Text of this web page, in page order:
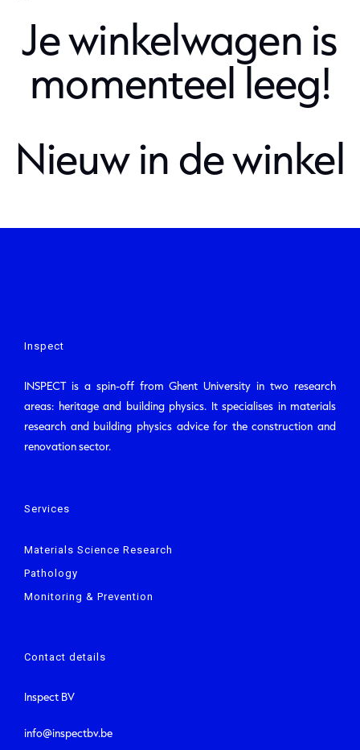
Je winkelwagen is
momenteel leeg!
Nieuw in de winkel
Inspect
INSPECT is a spin-off from Ghent University in two research
areas: heritage and building physics. It specialises in materials
research and building physics advice for the construction and
renovation sector.
Services
Materials Science Research
Pathology
Monitoring & Prevention
Contact details
Inspect BV
info@inspectbv.be